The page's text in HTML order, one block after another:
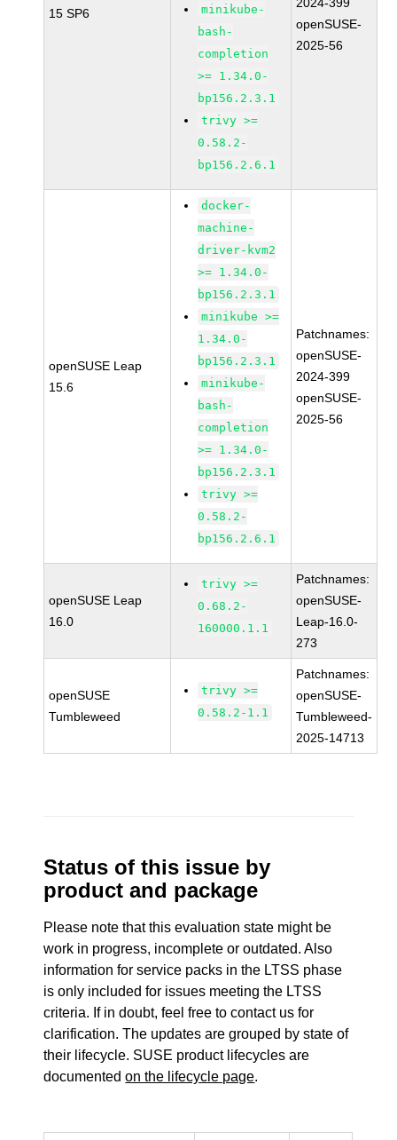
15 SP6
minikube-
bash-
completion
>= 1.34.0-
bp156.2.3.1
trivy >=
0.58.2-
bp156.2.6.1
openSUSE-
2025-56
openSUSE Leap
15.6
docker-
machine-
driver-kvm2
>= 1.34.0-
bp156.2.3.1
minikube >=
1.34.0-
bp156.2.3.1
minikube-
bash-
completion
>= 1.34.0-
bp156.2.3.1
trivy >=
0.58.2-
bp156.2.6.1
Patchnames:
openSUSE-
2024-399
openSUSE-
2025-56
openSUSE Leap
16.0
trivy >=
0.68.2-
160000.1.1
Patchnames:
openSUSE-
Leap-16.0-
273
openSUSE
Tumbleweed
trivy >=
0.58.2-1.1
Patchnames:
openSUSE-
Tumbleweed-
2025-14713
Status of this issue by
product and package
Please note that this evaluation state might be
work in progress, incomplete or outdated. Also
information for service packs in the LTSS phase
is only included for issues meeting the LTSS
criteria. If in doubt, feel free to contact us for
clarification. The updates are grouped by state of
their lifecycle. SUSE product lifecycles are
documentedon the lifecycle page.